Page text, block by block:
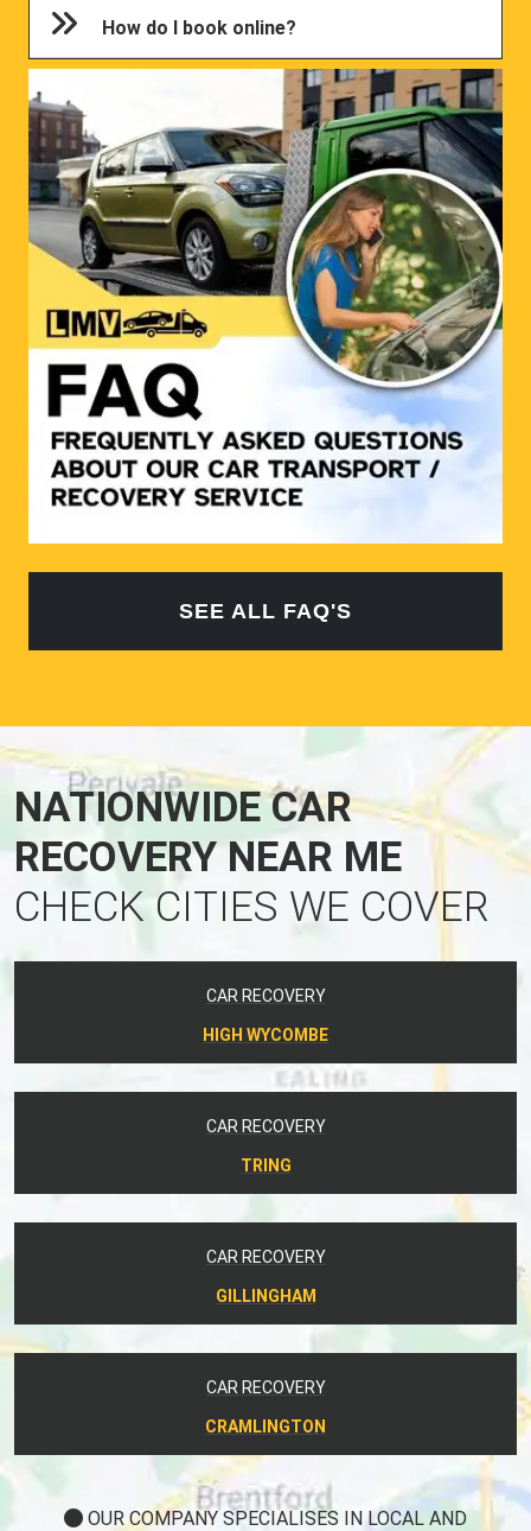
How do I book online?
SEE ALL FAQ'S
NATIONWIDE CAR
RECOVERY NEAR ME
CHECK CITIES WE COVER
CAR RECOVERY
HIGH WYCOMBE
CAR RECOVERY
TRING
CAR RECOVERY
GILLINGHAM
CAR RECOVERY
CRAMLINGTON
OUR COMPANY SPECIALISES IN LOCAL AND